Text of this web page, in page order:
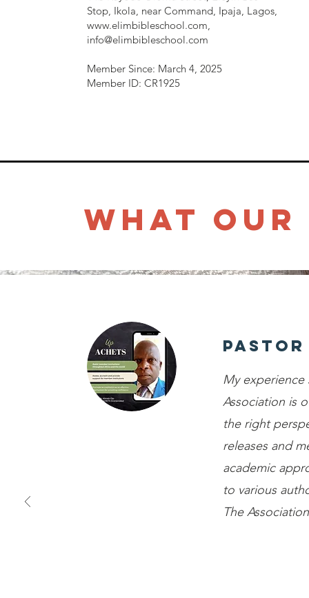
Stop, Ikola, near Command, Ipaja, Lagos,
www.elimbibleschool.com,
info@elimbibleschool.com
Member Since: March 4, 2025
Member ID: CR1925
What Our
My experience
Association is
the right
releases and
academic
to various
The